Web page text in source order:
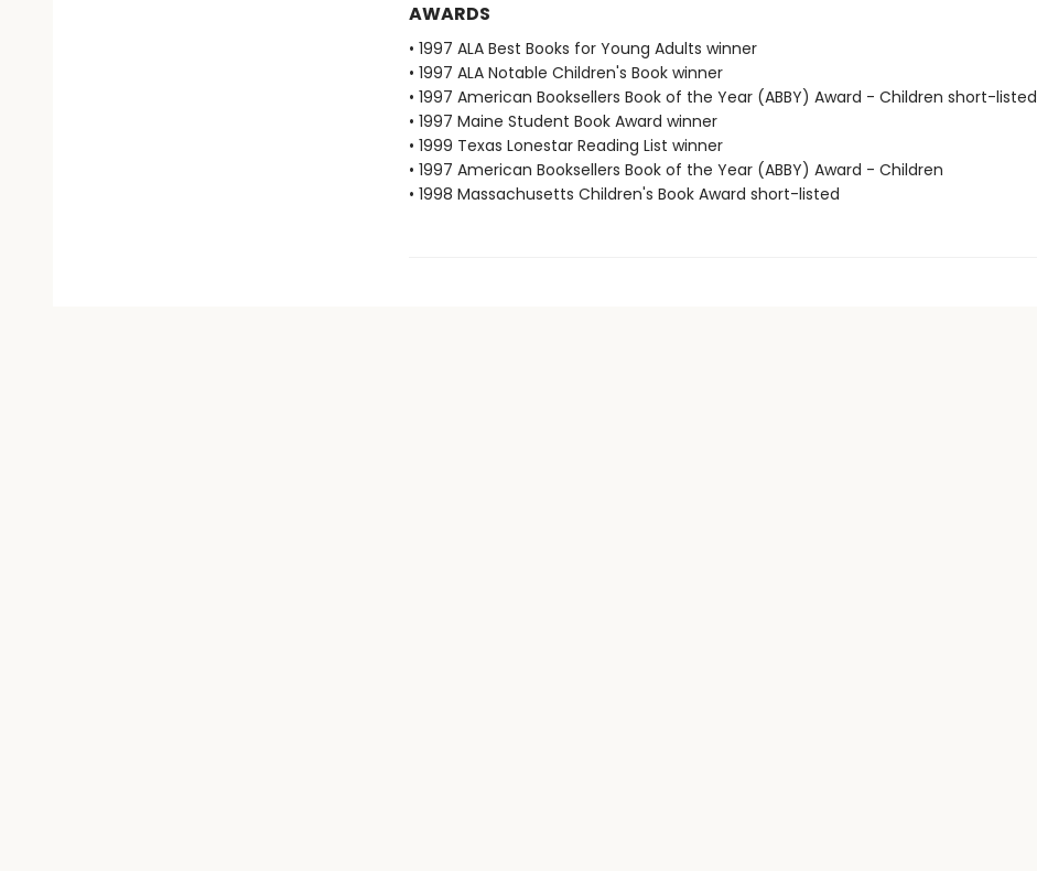
AWARDS
• 1997 ALA Best Books for Young Adults winner
• 1997 ALA Notable Children's Book winner
• 1997 American Booksellers Book of the Year (ABBY) Award - Children short-listed
• 1997 Maine Student Book Award winner
• 1999 Texas Lonestar Reading List winner
• 1997 American Booksellers Book of the Year (ABBY) Award - Children
• 1998 Massachusetts Children's Book Award short-listed